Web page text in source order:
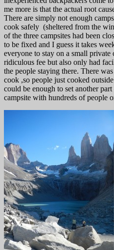
me more is that the actual root
There are simply not enough
cook safely (sheltered from the
of the three campsites had been
to be fixed and I guess it takes
everyone to stay on a small
ridiculous fee but also only had
the people staying there. There
cook ,so people just cooked
could be enough to set another
campsite with hundreds of people